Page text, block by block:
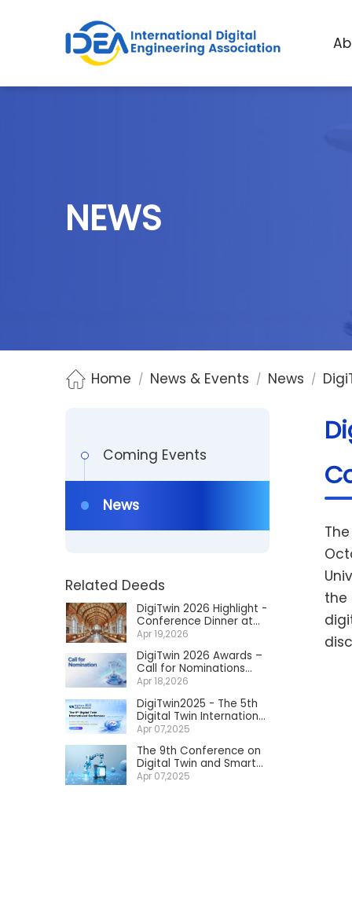
Ab
NEWS
Home / News & Events / News /
Coming Events
News
Related Deeds
DigiTwin 2026 Highlight -
Conference Dinner at
Keble College Dining Hall
Apr 19,2026
DigiTwin 2026 Awards –
Call for Nominations
Now Open
Apr 18,2026
DigiTwin2025 - The 5th
Digital Twin International
Conference
Apr 07,2025
The 9th Conference on
Digital Twin and Smart
Manufacturing Services
Apr 07,2025
the